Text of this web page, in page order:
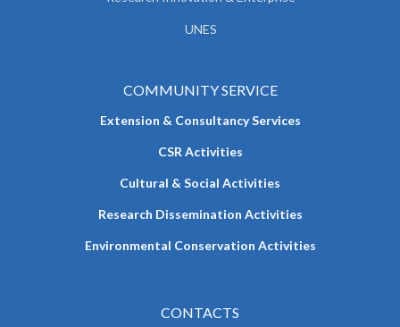
UNES
COMMUNITY SERVICE
Extension & Consultancy Services
CSR Activities
Cultural & Social Activities
Research Dissemination Activities
Environmental Conservation Activities
CONTACTS